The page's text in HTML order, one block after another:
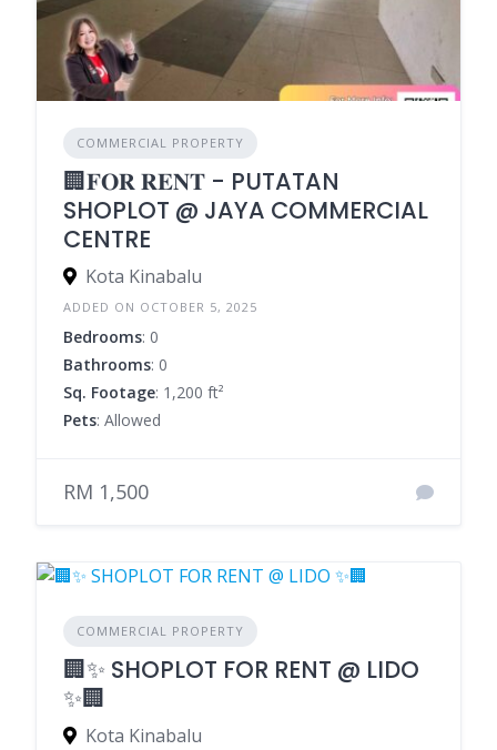
COMMERCIAL PROPERTY
🏢𝐅𝐎𝐑 𝐑𝐄𝐍𝐓 - PUTATAN
SHOPLOT @ JAYA COMMERCIAL
CENTRE
Kota Kinabalu
ADDED ON OCTOBER 5, 2025
Bedrooms: 0
Bathrooms: 0
Sq. Footage: 1,200 ft²
Pets: Allowed
RM 1,500
COMMERCIAL PROPERTY
🏢✨ SHOPLOT FOR RENT @ LIDO
✨🏢
Kota Kinabalu